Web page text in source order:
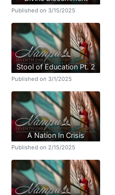
Published on 3/15/2025
Stool of Education Pt. 2
Published on 3/1/2025
A Nation In Crisis
Published on 2/15/2025